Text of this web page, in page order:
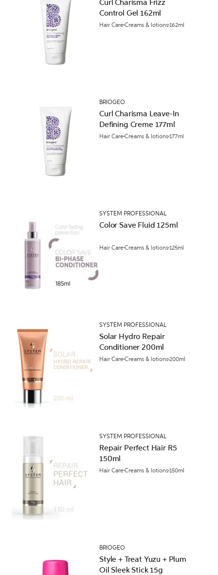
Curl Charisma Frizz
Control Gel 162ml
Hair CareCreams & lotions162ml
BRIOGEO
Curl Charisma Leave-In
Defining Creme 177ml
Hair CareCreams & lotions177ml
SYSTEM PROFESSIONAL
Color Save Fluid 125ml
Hair CareCreams & lotions125ml
SYSTEM PROFESSIONAL
Solar Hydro Repair
Conditioner 200ml
Hair CareCreams & lotions200ml
SYSTEM PROFESSIONAL
Repair Perfect Hair R5
150ml
Hair CareCreams & lotions150ml
BRIOGEO
Style + Treat Yuzu + Plum
Oil Sleek Stick 15g